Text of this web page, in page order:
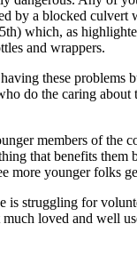
by a blocked culvert
which, as
and wrappers.
these problems
do the caring
members of the
that benefits them
more younger folks
struggling for
loved and well